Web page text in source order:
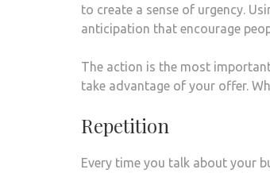
to create a sense of urgency.
anticipation that encourage
The action is the most
take advantage of your offer.
Repetition
Every time you talk about your